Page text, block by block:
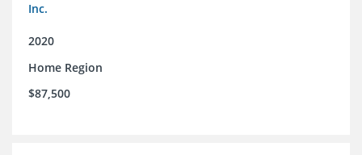
Inc.
2020
Home Region
$87,500